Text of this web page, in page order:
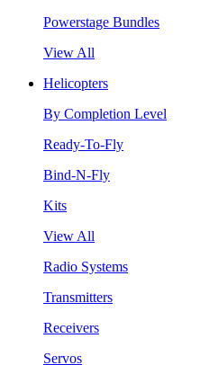
Powerstage Bundles
View All
Helicopters
By Completion Level
Ready-To-Fly
Bind-N-Fly
Kits
View All
Radio Systems
Transmitters
Receivers
Servos